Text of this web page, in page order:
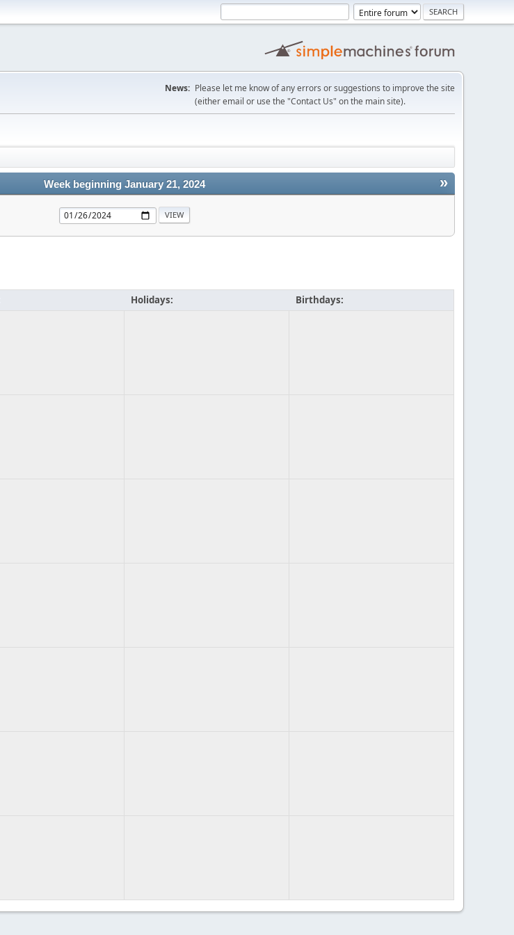
News: Please let me know of any errors or suggestions to improve the site
(either email or use the "Contact Us" on the main site).
»
Week beginning January 21, 2024
Holidays: Birthdays: